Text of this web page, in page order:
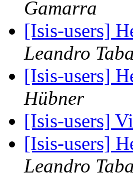
Gamarra
[Isis-users]
Leandro
[Isis-users]
Hübner
[Isis-users]
[Isis-users]
Leandro